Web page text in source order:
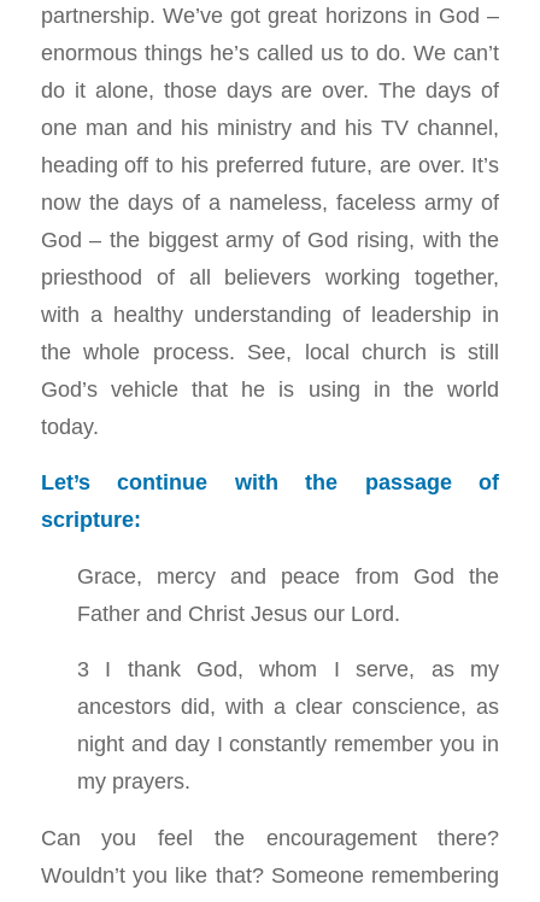
partnership. We’ve got great horizons in God –
enormous things he’s called us to do. We can’t
do it alone, those days are over. The days of
one man and his ministry and his TV channel,
heading off to his preferred future, are over. It’s
now the days of a nameless, faceless army of
God – the biggest army of God rising, with the
priesthood of all believers working together,
with a healthy understanding of leadership in
the whole process. See, local church is still
God’s vehicle that he is using in the world
today.
Let’s continue with the passage of
scripture:
Grace, mercy and peace from God the
Father and Christ Jesus our Lord.
3 I thank God, whom I serve, as my
ancestors did, with a clear conscience, as
night and day I constantly remember you in
my prayers.
Can you feel the encouragement there?
Wouldn’t you like that? Someone remembering